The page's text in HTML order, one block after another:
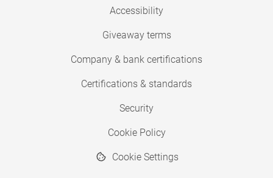
Accessibility
Giveaway terms
Company & bank certifications
Certifications & standards
Security
Cookie Policy
Cookie Settings